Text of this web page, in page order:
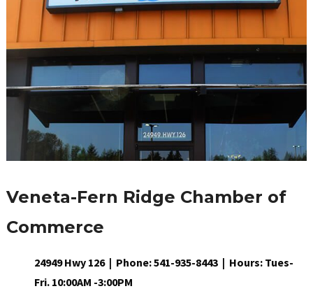
Veneta-Fern Ridge Chamber of
Commerce
24949 Hwy 126 | Phone: 541-935-8443 | Hours: Tues-
Fri. 10:00AM -3:00PM